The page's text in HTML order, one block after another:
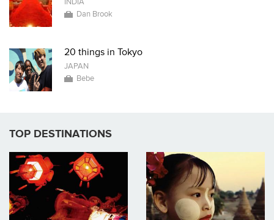
INDIA
Dan Brook
20 things in Tokyo
JAPAN
Bebe
TOP DESTINATIONS